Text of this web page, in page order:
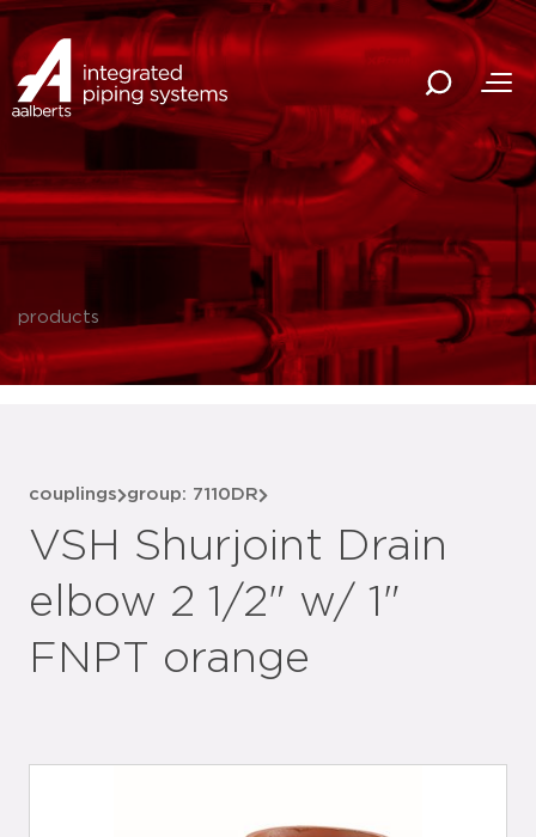
products
couplings group: 7110DR
VSH Shurjoint Drain
elbow 2 1/2" w/ 1"
FNPT orange